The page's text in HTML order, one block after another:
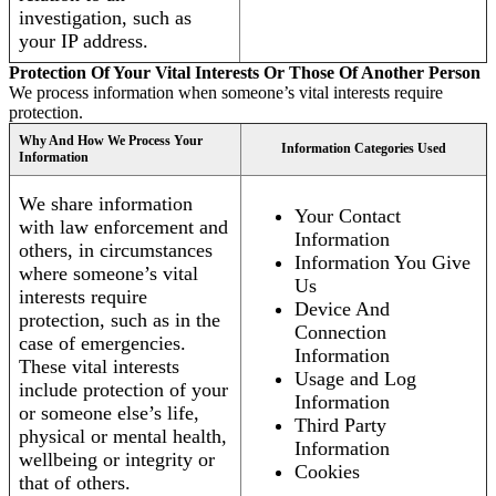
investigation, such as
your IP address.
Protection Of Your Vital Interests Or Those Of Another Person
We process information when someone’s vital interests require
protection.
Why And How We Process Your
Information
Information Categories Used
We share information
with law enforcement and
others, in circumstances
where someone’s vital
interests require
protection, such as in the
case of emergencies.
These vital interests
include protection of your
or someone else’s life,
physical or mental health,
wellbeing or integrity or
that of others.
Your Contact
Information
Information You Give
Us
Device And
Connection
Information
Usage and Log
Information
Third Party
Information
Cookies